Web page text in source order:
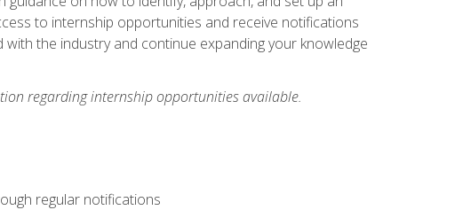
to internship opportunities and receive notifications
the industry and continue expanding your knowledge
regarding internship opportunities available.
regular notifications